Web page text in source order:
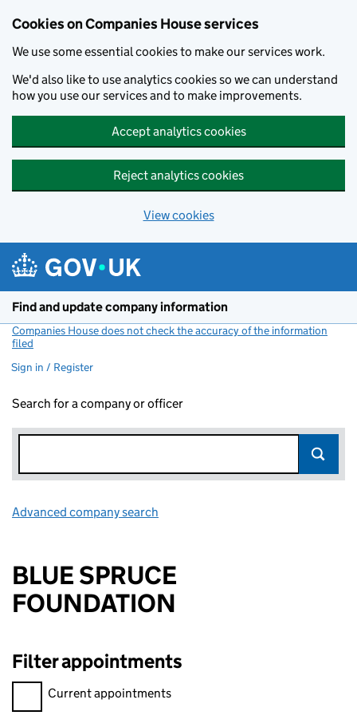
Cookies on Companies House services
We use some essential cookies to make our services work.
We'd also like to use analytics cookies so we can understand
how you use our services and to make improvements.
Accept analytics cookies
Reject analytics cookies
View cookies
Find and update company information
Companies House does not check the accuracy of the information
filed
Sign in / Register
Search for a company or officer
Advanced company search
BLUE SPRUCE
FOUNDATION
Filter appointments
Filter appointments, selecting an input will reload the page.
Current appointments